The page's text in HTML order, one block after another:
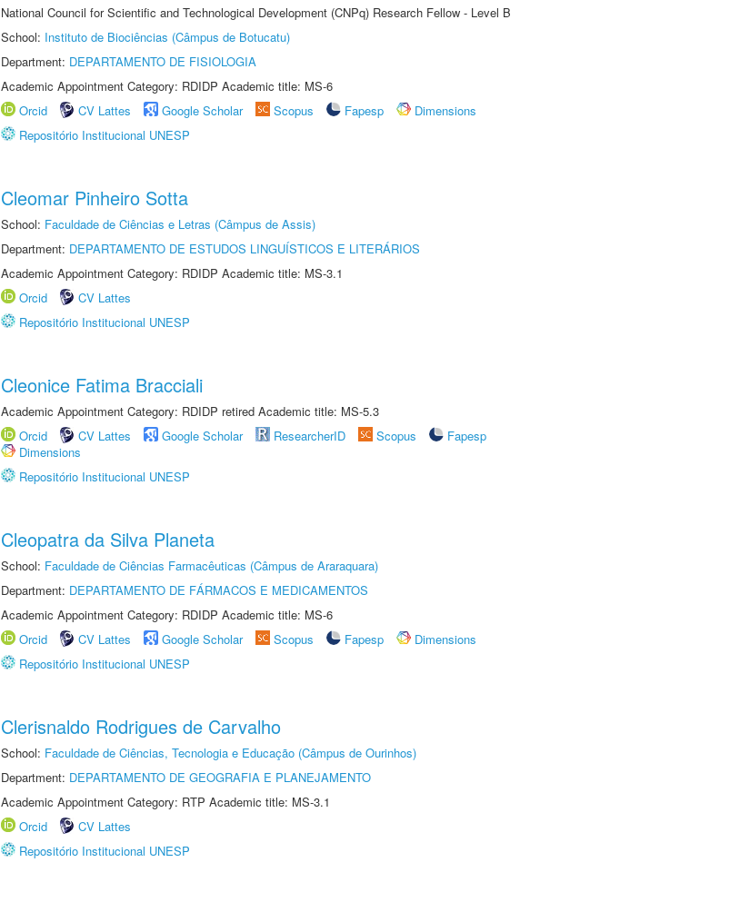
National Council for Scientific and Technological Development (CNPq) Research Fellow - Level B
School: Instituto de Biociências (Câmpus de Botucatu)
Department: DEPARTAMENTO DE FISIOLOGIA
Academic Appointment Category: RDIDP Academic title: MS-6
Orcid
CV Lattes Google Scholar Scopus Fapesp
Dimensions
Repositório Institucional UNESP
Cleomar Pinheiro Sotta
School: Faculdade de Ciências e Letras (Câmpus de Assis)
Department: DEPARTAMENTO DE ESTUDOS LINGUÍSTICOS E LITERÁRIOS
Academic Appointment Category: RDIDP Academic title: MS-3.1
Orcid
CV Lattes
Repositório Institucional UNESP
Cleonice Fatima Bracciali
Academic Appointment Category: RDIDP retired Academic title: MS-5.3
Orcid
CV Lattes Google Scholar ResearcherID Scopus
Fapesp
Dimensions
Repositório Institucional UNESP
Cleopatra da Silva Planeta
School: Faculdade de Ciências Farmacêuticas (Câmpus de Araraquara)
Department: DEPARTAMENTO DE FÁRMACOS E MEDICAMENTOS
Academic Appointment Category: RDIDP Academic title: MS-6
Orcid
CV Lattes Google Scholar Scopus Fapesp
Dimensions
Repositório Institucional UNESP
Clerisnaldo Rodrigues de Carvalho
School: Faculdade de Ciências, Tecnologia e Educação (Câmpus de Ourinhos)
Department: DEPARTAMENTO DE GEOGRAFIA E PLANEJAMENTO
Academic Appointment Category: RTP Academic title: MS-3.1
Orcid
CV Lattes
Repositório Institucional UNESP